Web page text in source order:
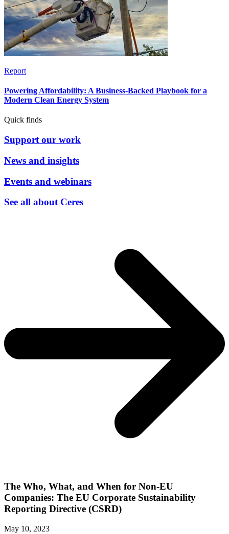
Report
Powering Affordability: A Business-Backed Playbook for a
Modern Clean Energy System
Quick finds
Support our work
News and insights
Events and webinars
See all about Ceres
The Who, What, and When for Non-EU
Companies: The EU Corporate Sustainability
Reporting Directive (CSRD)
May 10, 2023